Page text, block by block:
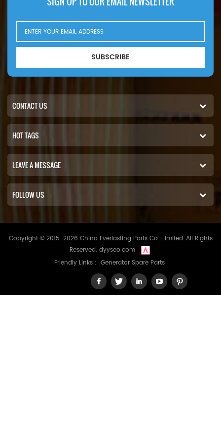
SUBSCRIBE
CONTACT US
HOT TAGS
LEAVE A MESSAGE
FOLLOW US
Copyright © 2015-2026 China Everlasting Parts Co., Limited..All Rights
Reserved. dyyseo.com
Friendly Links : Generator Spare Parts